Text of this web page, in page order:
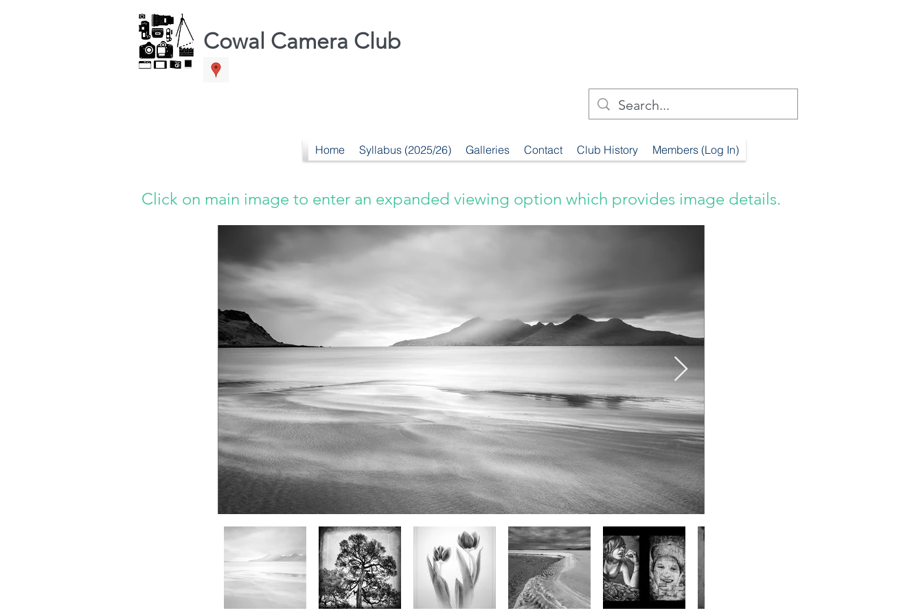
Cowal Camera Club
Home Syllabus (2025/26) Galleries Contact Club History Members (Log In)
Click on main image to enter an expanded viewing option which provides image details.